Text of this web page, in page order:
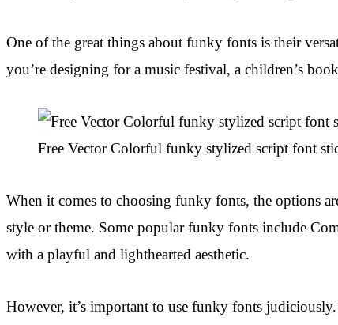
One of the great things about funky fonts is their
you’re designing for a music festival, a children’s
Free Vector Colorful funky stylized script font
When it comes to choosing funky fonts, the options
style or theme. Some popular funky fonts include
with a playful and lighthearted aesthetic.
However, it’s important to use funky fonts